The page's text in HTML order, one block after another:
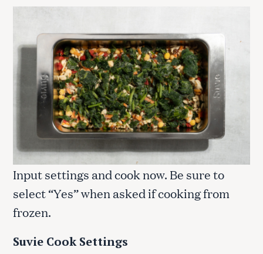
Input settings and cook now. Be sure to
select “Yes” when asked if cooking from
frozen.
Suvie Cook Settings